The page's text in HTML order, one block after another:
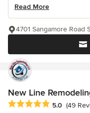
Read More
4701 Sangamore Road
New Line
Average rating: 5 out of
5.0 (49